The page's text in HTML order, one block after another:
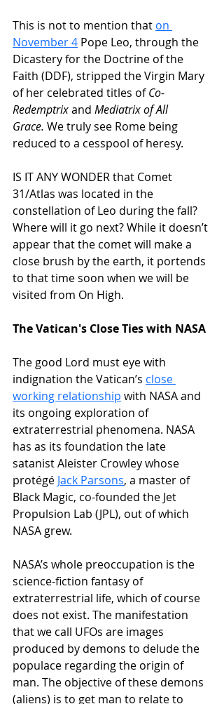
This is not to mention that on
November 4 Pope Leo, through the
Dicastery for the Doctrine of the
Faith (DDF), stripped the Virgin Mary
of her celebrated titles of Co-
Redemptrix and Mediatrix of All
Grace. We truly see Rome being
reduced to a cesspool of heresy.
IS IT ANY WONDER that Comet
31/Atlas was located in the
constellation of Leo during the fall?
Where will it go next? While it doesn’t
appear that the comet will make a
close brush by the earth, it portends
to that time soon when we will be
visited from On High.
The Vatican's Close Ties with NASA
The good Lord must eye with
indignation the Vatican’s close
working relationship with NASA and
its ongoing exploration of
extraterrestrial phenomena. NASA
has as its foundation the late
satanist Aleister Crowley whose
protégé Jack Parsons, a master of
Black Magic, co-founded the Jet
Propulsion Lab (JPL), out of which
NASA grew.
NASA’s whole preoccupation is the
science-fiction fantasy of
extraterrestrial life, which of course
does not exist. The manifestation
that we call UFOs are images
produced by demons to delude the
populace regarding the origin of
man. The objective of these demons
(aliens) is to get man to relate to